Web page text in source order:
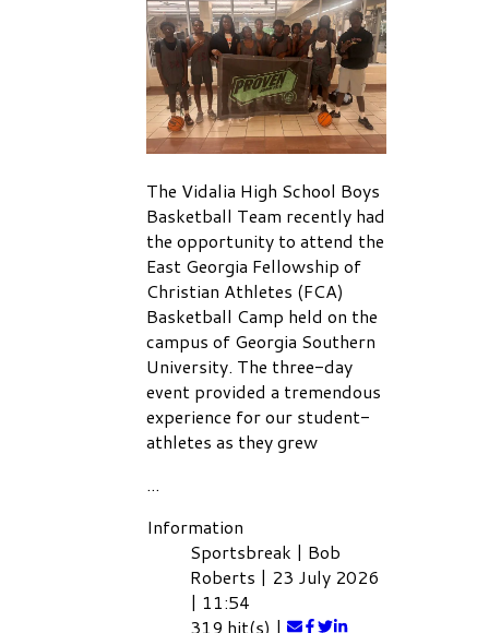
The Vidalia High School Boys
Basketball Team recently had
the opportunity to attend the
East Georgia Fellowship of
Christian Athletes (FCA)
Basketball Camp held on the
campus of Georgia Southern
University. The three-day
event provided a tremendous
experience for our student-
athletes as they grew
...
Information
Sportsbreak | Bob
Roberts | 23 July 2026
| 11:54
319 hit(s) |